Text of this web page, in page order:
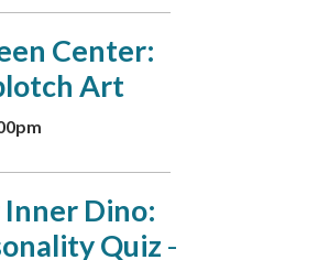
Center:
Art
Inner Dino:
Quiz -